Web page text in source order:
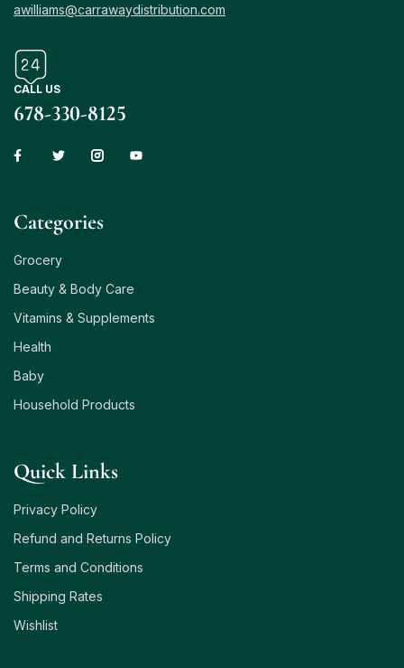
awilliams@carrawaydistribution.com
CALL US
678-330-8125
Сategories
Grocery
Beauty & Body Care
Vitamins & Supplements
Health
Baby
Household Products
Quick Links
Privacy Policy
Refund and Returns Policy
Terms and Conditions
Shipping Rates
Wishlist